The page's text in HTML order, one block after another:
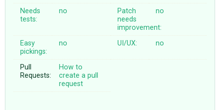
Needs
tests:
no
Patch
needs
improvement:
no
Easy
pickings:
no UI/UX: no
Pull
Requests:
How to
create a pull
request